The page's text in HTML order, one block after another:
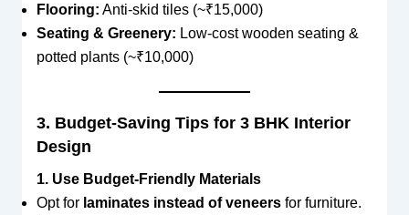
Flooring: Anti-skid tiles (~₹15,000)
Seating & Greenery: Low-cost wooden seating &
potted plants (~₹10,000)
3. Budget-Saving Tips for 3 BHK Interior
Design
1. Use Budget-Friendly Materials
Opt for laminates instead of veneersfor furniture.